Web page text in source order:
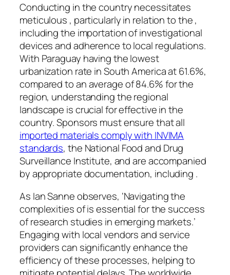
Conducting in the country necessitates
meticulous , particularly in relation to the ,
including the importation of investigational
devices and adherence to local regulations.
With Paraguay having the lowest
urbanization rate in South America at 61.6%,
compared to an average of 84.6% for the
region, understanding the regional
landscape is crucial for effective in the
country. Sponsors must ensure that all
imported materials comply with INVIMA
standards, the National Food and Drug
Surveillance Institute, and are accompanied
by appropriate documentation, including .
As Ian Sanne observes, ‘Navigating the
complexities of is essential for the success
of research studies in emerging markets.’
Engaging with local vendors and service
providers can significantly enhance the
efficiency of these processes, helping to